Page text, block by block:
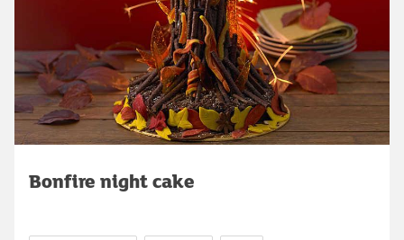
Bonfire night cake